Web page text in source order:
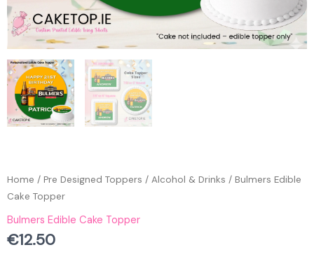
Home / Pre Designed Toppers / Alcohol & Drinks / Bulmers Edible
Cake Topper
Bulmers Edible Cake Topper
€12.50